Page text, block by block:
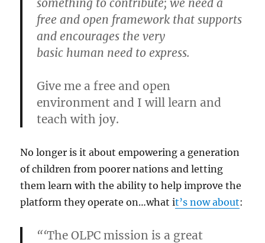
something to contribute; we need a
free and open framework that supports
and encourages the very
basic human need to express.
Give me a free and open
environment and I will learn and
teach with joy.
No longer is it about empowering a generation
of children from poorer nations and letting
them learn with the ability to help improve the
platform they operate on…what it’s now about:
“‘The OLPC mission is a great